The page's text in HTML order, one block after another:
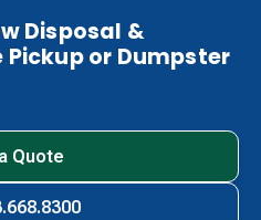
Disposal &
or Dumpster
Quote